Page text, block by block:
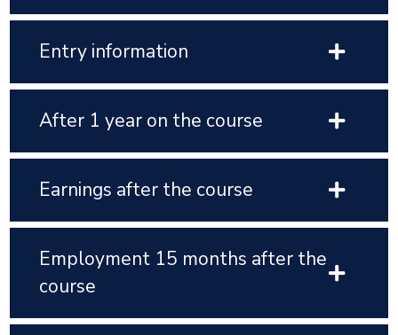
Entry information
After 1 year on the course
Earnings after the course
Employment 15 months after the
course